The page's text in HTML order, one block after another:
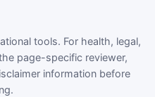
tools. For health, legal,
page-specific reviewer,
information before